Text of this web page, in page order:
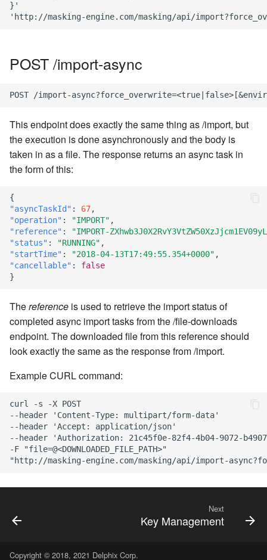
}'
POST /import-async
This endpoint does exactly the same thing as /import, but
the execution is done asynchronously and the body is
taken in as a file. The response returns an async task in
the form of this:
{
"asyncTaskId" : 67,
"operation" : "IMPORT" ,
"reference" :
"IMPORT-
"status" : "RUNNING" ,
"startTime" : "2018-04-13T17:49:55.354+0000" ,
"cancellable" :
false
}
Thereference is used to retrieve the import status of
completed async import tasks from the /file-downloads
endpoint. The downloaded file from this reference should
look exactly the same as the response from /import.
Example CURL command:
curl -s -X POST
--header 'Content-Type: multipart/form-data'
--header 'Accept: application/json'
--header 'Authorization: 21c45f0e-82f4-4b04-9072-
-F "file=@<DOWNLOADED_FILE_PATH>"
Next
Key Management
Copyright © 2018, 2021 Delphix Corp.